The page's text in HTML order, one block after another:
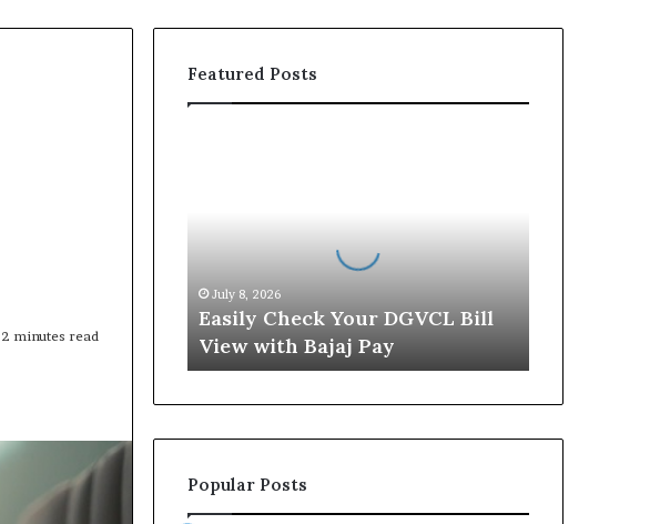
2 minutes read
Featured Posts
k
u
D
G
July 8, 2026
Easily Check Your DGVCL Bill
View with Bajaj Pay
Popular Posts